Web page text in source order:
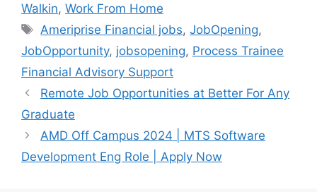
Walkin, Work From Home
Tags
Ameriprise Financial jobs,JobOpening,
JobOpportunity, jobsopening, Process Trainee
Financial Advisory Support
Remote Job Opportunities at Better For Any
Graduate
AMD Off Campus 2024 | MTS Software
Development Eng Role | Apply Now